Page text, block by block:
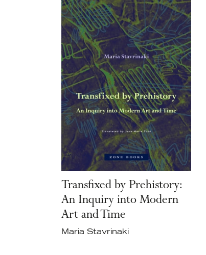
Transfixed by Prehistory:
An Inquiry into Modern
Art and Time
Maria Stavrinaki